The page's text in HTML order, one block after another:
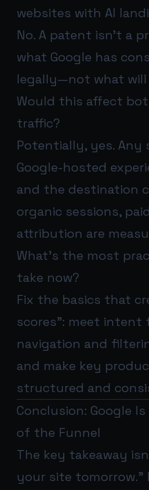
websites with AI
No. A patent isn’t a
what Google has
legally—not what will
Would this affect
traffic?
Potentially, yes.
Google-hosted
and the destination
organic sessions,
attribution are
What’s the most
take now?
Fix the basics that
scores”: meet intent
navigation and
and make key
structured and
Conclusion: Google
of the Funnel
The key takeaway
your site tomorrow.”